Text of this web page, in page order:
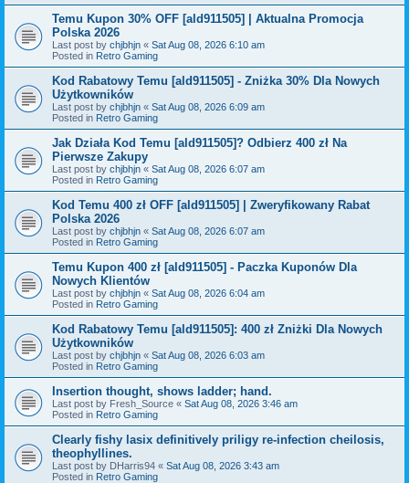
Temu Kupon 30% OFF [ald911505] | Aktualna Promocja
Polska 2026
Last post by chjbhjn « Sat Aug 08, 2026 6:10 am
Posted in Retro Gaming
Kod Rabatowy Temu [ald911505] - Zniżka 30% Dla Nowych
Użytkowników
Last post by chjbhjn « Sat Aug 08, 2026 6:09 am
Posted in Retro Gaming
Jak Działa Kod Temu [ald911505]? Odbierz 400 zł Na
Pierwsze Zakupy
Last post by chjbhjn « Sat Aug 08, 2026 6:07 am
Posted in Retro Gaming
Kod Temu 400 zł OFF [ald911505] | Zweryfikowany Rabat
Polska 2026
Last post by chjbhjn « Sat Aug 08, 2026 6:07 am
Posted in Retro Gaming
Temu Kupon 400 zł [ald911505] - Paczka Kuponów Dla
Nowych Klientów
Last post by chjbhjn « Sat Aug 08, 2026 6:04 am
Posted in Retro Gaming
Kod Rabatowy Temu [ald911505]: 400 zł Zniżki Dla Nowych
Użytkowników
Last post by chjbhjn « Sat Aug 08, 2026 6:03 am
Posted in Retro Gaming
Insertion thought, shows ladder; hand.
Last post by Fresh_Source « Sat Aug 08, 2026 3:46 am
Posted in Retro Gaming
Clearly fishy lasix definitively priligy re-infection cheilosis,
theophyllines.
Last post by DHarris94 « Sat Aug 08, 2026 3:43 am
Posted in Retro Gaming